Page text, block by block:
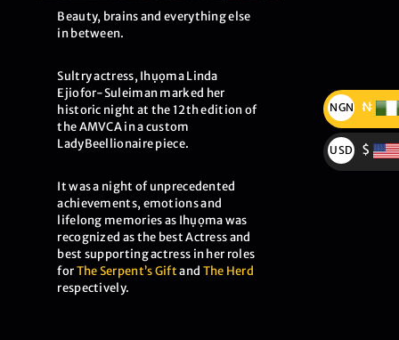
Beauty, brains and everything else
in between.
Sultry actress, Ihụọma Linda
Ejiofor-Suleiman marked her
historic night at the 12th edition of
the AMVCA in a custom
LadyBeellionaire piece.
It was a night of unprecedented
achievements, emotions and
lifelong memories as Ihụọma was
recognized as the best Actress and
best supporting actress in her roles
forThe Serpent’s Giftand The Herd
respectively.
NGN
₦
₦
USD
$
$